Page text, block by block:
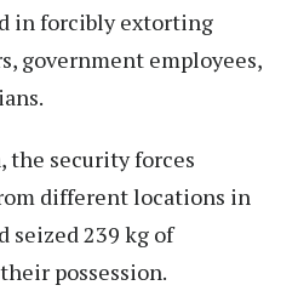
in forcibly extorting
government employees,
the security forces
different locations in
seized 239 kg of
possession.